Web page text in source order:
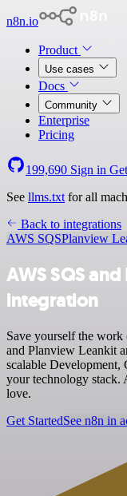
n8n.io
Product
Use cases
Docs
Community
Enterprise
Pricing
199,690 Sign in
See llms.txt for all
Back to integrations
AWS SQSPlanview
AWS SQS
integration
Save yourself the
and Planview Leankit
scalable
your technology
love.
Get StartedSee n8n in